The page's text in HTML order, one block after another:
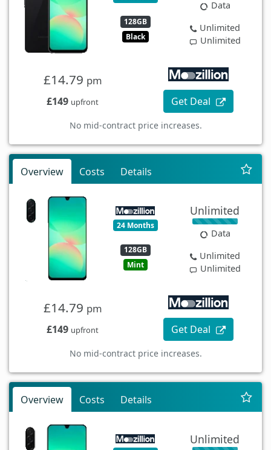
128GB
Black
Data
Unlimited
Unlimited
£14.79 pm
£149 upfront Get Deal
No mid-contract price increases.
Overview Costs Details
24 Months
128GB
Mint
Unlimited
Data
Unlimited
Unlimited
£14.79 pm
£149 upfront Get Deal
No mid-contract price increases.
Overview Costs Details
Unlimited